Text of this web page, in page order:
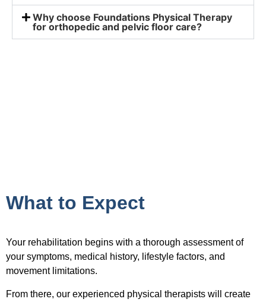
Why choose Foundations Physical Therapy
for orthopedic and pelvic floor care?
What to Expect
Your rehabilitation begins with a thorough assessment of
your symptoms, medical history, lifestyle factors, and
movement limitations.
From there, our experienced physical therapists will create